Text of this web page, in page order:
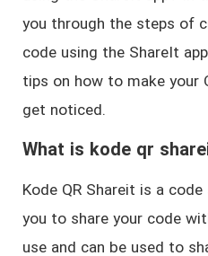
you through the steps of
code using the ShareIt
tips on how to make your
get noticed.
What is kode qr
Kode QR Shareit is a
you to share your code
use and can be used to